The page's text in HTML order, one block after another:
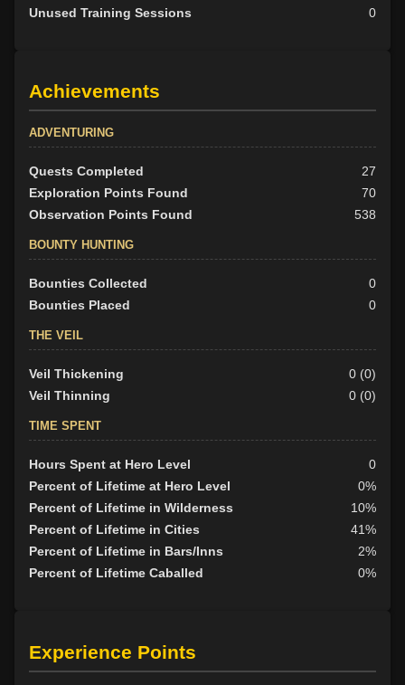
Unused Training Sessions
0
Achievements
ADVENTURING
Quests Completed
27
Exploration Points Found
70
Observation Points Found
538
BOUNTY HUNTING
Bounties Collected
0
Bounties Placed
0
THE VEIL
Veil Thickening
0 (0)
Veil Thinning
0 (0)
TIME SPENT
Hours Spent at Hero Level
0
Percent of Lifetime at Hero Level
0%
Percent of Lifetime in Wilderness
10%
Percent of Lifetime in Cities
41%
Percent of Lifetime in Bars/Inns
2%
Percent of Lifetime Caballed
0%
Experience Points